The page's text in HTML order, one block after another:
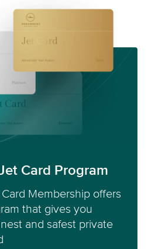
Card Program
Membership offers
that gives you
and safest private